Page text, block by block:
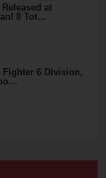
at
8 Tot…
Fighter 6 Division,